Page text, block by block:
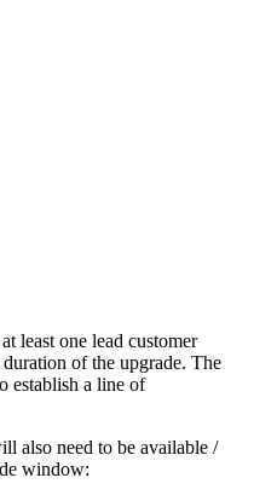
least one lead customer
of the upgrade. The
establish a line of
also need to be available /
window: